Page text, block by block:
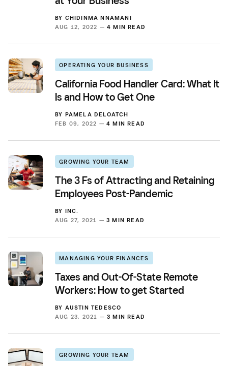
BY CHIDINMA NNAMANI
AUG 12, 2022 — 4 MIN READ
OPERATING YOUR BUSINESS
California Food Handler Card: What It
Is and How to Get One
BY PAMELA DELOATCH
FEB 09, 2022 — 4 MIN READ
GROWING YOUR TEAM
The 3 Fs of Attracting and Retaining
Employees Post-Pandemic
BY INC.
AUG 27, 2021 — 3 MIN READ
MANAGING YOUR FINANCES
Taxes and Out-Of-State Remote
Workers: How to get Started
BY AUSTIN TEDESCO
AUG 23, 2021 — 3 MIN READ
GROWING YOUR TEAM